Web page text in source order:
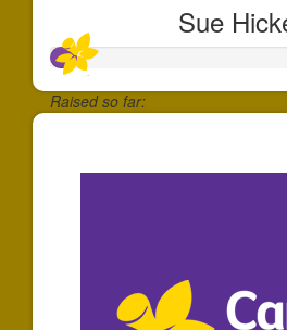
Sue
Raised so far: